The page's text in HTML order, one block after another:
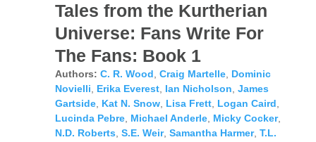
Tales from the Kurtherian
Universe: Fans Write For
The Fans: Book 1
Authors: C. R. Wood Craig Martelle, Dominic
Novielli
Erika Everest, Ian Nicholson James
Gartside, Kat N. Snow, Lisa Frett, Logan Caird
Lucinda Pebre, Michael Anderle, Micky Cocker,
N.D. Roberts S.E. Weir, Samantha Harmer, T.L.